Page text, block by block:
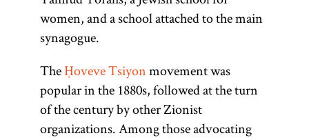
women, and a school attached to the main
synagogue.
TheḤoveve Tsiyonmovement was
popular in the 1880s, followed at the turn
of the century by other Zionist
organizations. Among those advocating